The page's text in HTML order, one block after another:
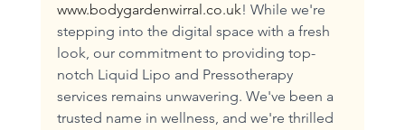
www.bodygardenwirral.co.uk! While we're
stepping into the digital space with a fresh
look, our commitment to providing top-
notch Liquid Lipo and Pressotherapy
services remains unwavering. We've been a
trusted name in wellness, and we're thrilled